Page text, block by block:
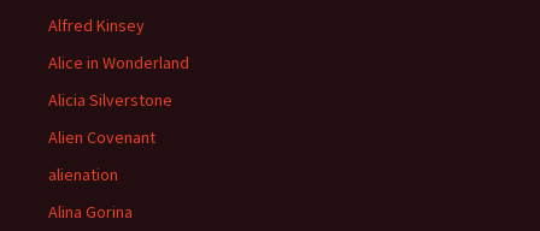
Alfred Kinsey
Alice in Wonderland
Alicia Silverstone
Alien Covenant
alienation
Alina Gorina